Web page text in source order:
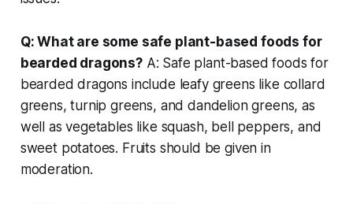
Q: What are some safe plant-based foods for
bearded dragons?A: Safe plant-based foods for
bearded dragons include leafy greens like collard
greens, turnip greens, and dandelion greens, as
well as vegetables like squash, bell peppers, and
sweet potatoes. Fruits should be given in
moderation.